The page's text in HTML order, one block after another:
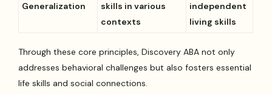
Generalization
skills in various
contexts
independent
living skills
Through these core principles, Discovery ABA not only
addresses behavioral challenges but also fosters essential
life skills and social connections.